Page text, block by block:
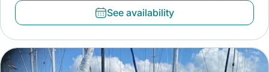
See availability